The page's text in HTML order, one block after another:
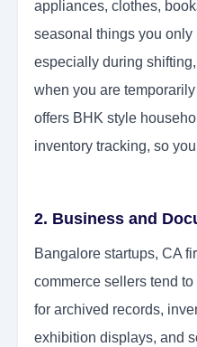
appliances, clothes,
seasonal things you only
especially during
when you are
offers BHK style
inventory tracking, so
2. Business and
Bangalore startups, CA
commerce sellers tend
for archived records,
exhibition displays, and